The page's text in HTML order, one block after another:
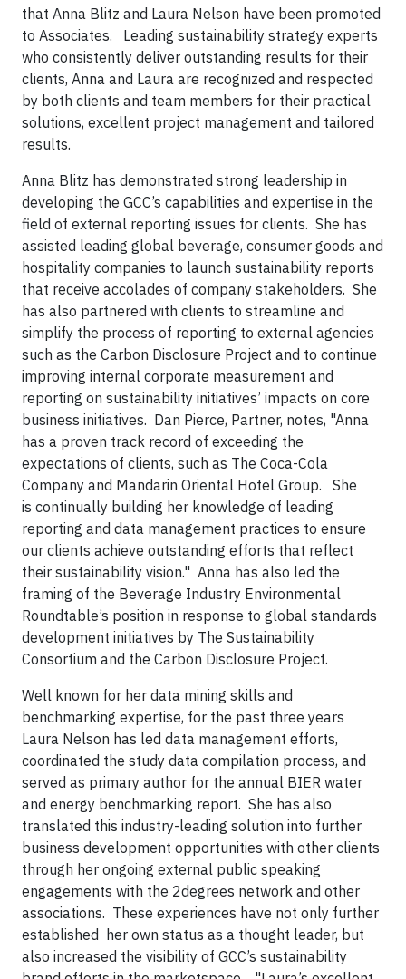
that Anna Blitz and Laura Nelson have been promoted
to Associates. Leading sustainability strategy experts
who consistently deliver outstanding results for their
clients, Anna and Laura are recognized and respected
by both clients and team members for their practical
solutions, excellent project management and tailored
results.
Anna Blitz has demonstrated strong leadership in
developing the GCC’s capabilities and expertise in the
field of external reporting issues for clients. She has
assisted leading global beverage, consumer goods and
hospitality companies to launch sustainability reports
that receive accolades of company stakeholders. She
has also partnered with clients to streamline and
simplify the process of reporting to external agencies
such as the Carbon Disclosure Project and to continue
improving internal corporate measurement and
reporting on sustainability initiatives’ impacts on core
business initiatives. Dan Pierce, Partner, notes, "Anna
has a proven track record of exceeding the
expectations of clients, such as The Coca-Cola
Company and Mandarin Oriental Hotel Group. She
is continually building her knowledge of leading
reporting and data management practices to ensure
our clients achieve outstanding efforts that reflect
their sustainability vision." Anna has also led the
framing of the Beverage Industry Environmental
Roundtable’s position in response to global standards
development initiatives by The Sustainability
Consortium and the Carbon Disclosure Project.
Well known for her data mining skills and
benchmarking expertise, for the past three years
Laura Nelson has led data management efforts,
coordinated the study data compilation process, and
served as primary author for the annual BIER water
and energy benchmarking report. She has also
translated this industry-leading solution into further
business development opportunities with other clients
through her ongoing external public speaking
engagements with the 2degrees network and other
associations. These experiences have not only further
established her own status as a thought leader, but
also increased the visibility of GCC’s sustainability